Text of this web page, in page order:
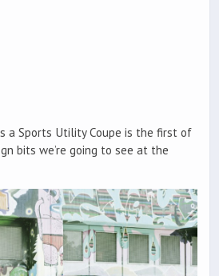
a Sports Utility Coupe is the first of
bits we’re going to see at the